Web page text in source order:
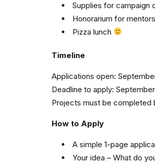
Supplies for campaign
Honorarium for
Pizza lunch
Timeline
Applications open:
Deadline to apply:
Projects must be completed
How to Apply
A simple 1-page
Your idea – What do